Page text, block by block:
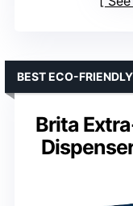
Brita
BEST ECO-